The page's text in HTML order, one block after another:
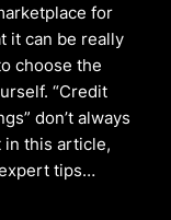
for
it can be really
choose the
“Credit
don’t always
this article,
tips…